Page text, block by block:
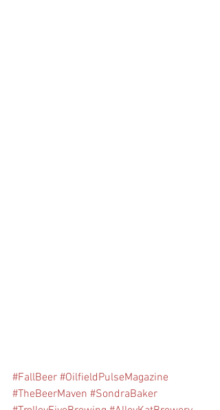
#FallBeer #OilfieldPulseMagazine
#TheBeerMaven #SondraBaker